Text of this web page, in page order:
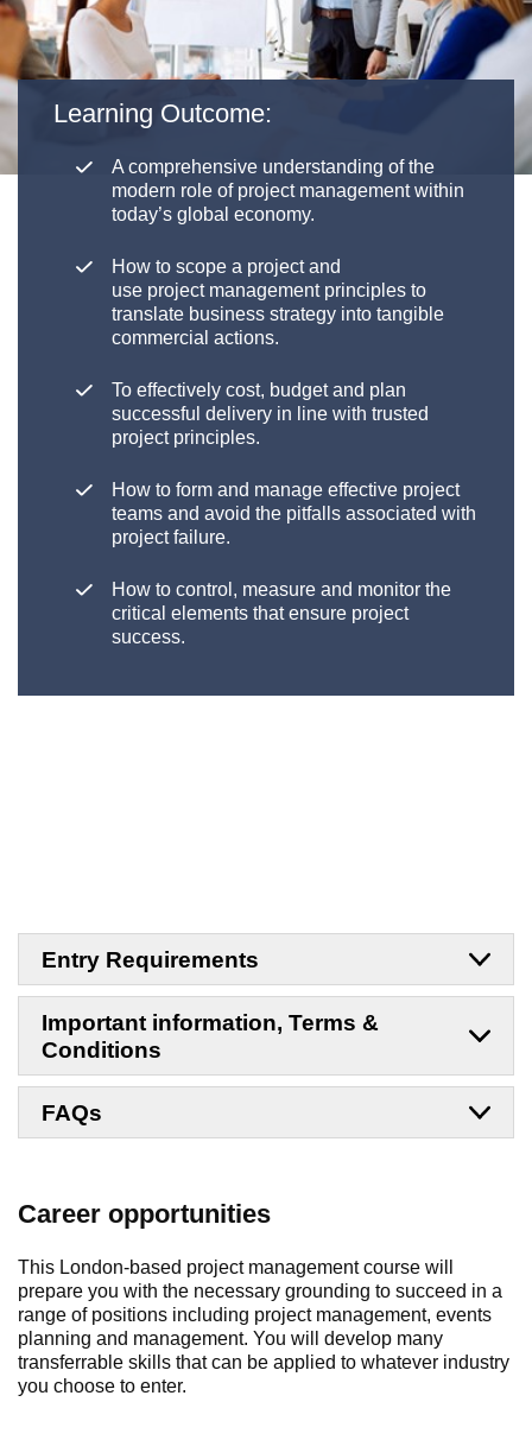
Learning Outcome:
A comprehensive understanding of the
modern role of project management within
today’s global economy.
How to scope a project and
use project management principles to
translate business strategy into tangible
commercial actions.
To effectively cost, budget and plan
successful delivery in line with trusted
project principles.
How to form and manage effective project
teams and avoid the pitfalls associated with
project failure.
How to control, measure and monitor the
critical elements that ensure project
success.
Entry Requirements
Important information, Terms &
Conditions
FAQs
Career opportunities
This London-based project management course will
prepare you with the necessary grounding to succeed in a
range of positions including project management, events
planning and management. You will develop many
transferrable skills that can be applied to whatever industry
you choose to enter.